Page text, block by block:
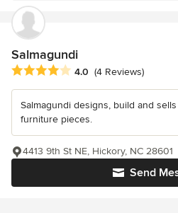
Salmagundi
Average rating: 4 out of 5 stars
4.0 (4 Reviews)
Salmagundi designs, build and
furniture pieces.
Send
4413 9th St NE, Hickory, NC 28601